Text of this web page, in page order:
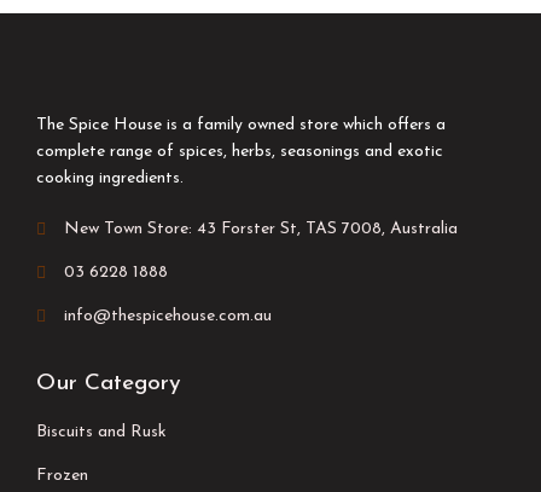
The Spice House is a family owned store which offers a
complete range of spices, herbs, seasonings and exotic
cooking ingredients.
New Town Store: 43 Forster St, TAS 7008, Australia
03 6228 1888
info@thespicehouse.com.au
Our Category
Biscuits and Rusk
Frozen